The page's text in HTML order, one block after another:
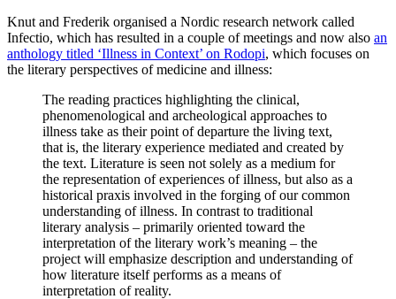
Knut and Frederik organised a Nordic research network called
Infectio, which has resulted in a couple of meetings and now also an
anthology titled ‘Illness in Context’ on Rodopi, which focuses on
the literary perspectives of medicine and illness:
The reading practices highlighting the clinical,
phenomenological and archeological approaches to
illness take as their point of departure the living text,
that is, the literary experience mediated and created by
the text. Literature is seen not solely as a medium for
the representation of experiences of illness, but also as a
historical praxis involved in the forging of our common
understanding of illness. In contrast to traditional
literary analysis – primarily oriented toward the
interpretation of the literary work’s meaning – the
project will emphasize description and understanding of
how literature itself performs as a means of
interpretation of reality.